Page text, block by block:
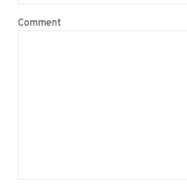
Comment